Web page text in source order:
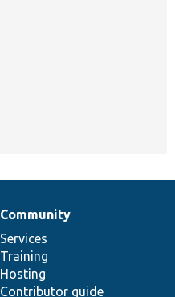
Community
Services
Training
Hosting
Contributor guide